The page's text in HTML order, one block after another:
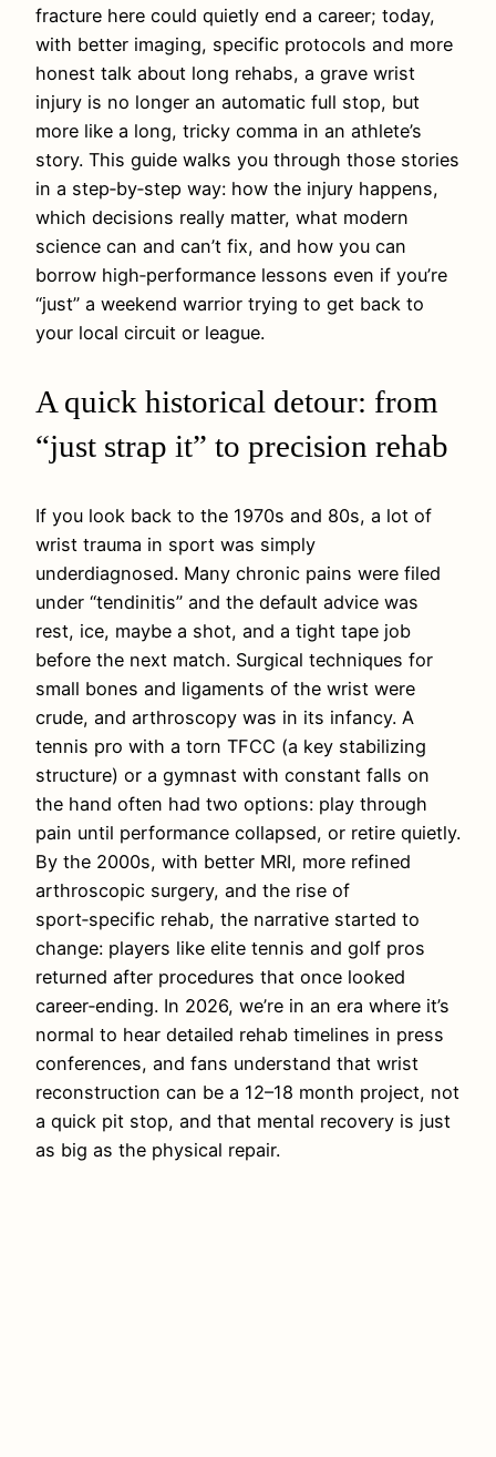
fracture here could quietly end a career; today,
with better imaging, specific protocols and more
honest talk about long rehabs, a grave wrist
injury is no longer an automatic full stop, but
more like a long, tricky comma in an athlete’s
story. This guide walks you through those stories
in a step‑by‑step way: how the injury happens,
which decisions really matter, what modern
science can and can’t fix, and how you can
borrow high‑performance lessons even if you’re
“just” a weekend warrior trying to get back to
your local circuit or league.
A quick historical detour: from
“just strap it” to precision rehab
If you look back to the 1970s and 80s, a lot of
wrist trauma in sport was simply
underdiagnosed. Many chronic pains were filed
under “tendinitis” and the default advice was
rest, ice, maybe a shot, and a tight tape job
before the next match. Surgical techniques for
small bones and ligaments of the wrist were
crude, and arthroscopy was in its infancy. A
tennis pro with a torn TFCC (a key stabilizing
structure) or a gymnast with constant falls on
the hand often had two options: play through
pain until performance collapsed, or retire quietly.
By the 2000s, with better MRI, more refined
arthroscopic surgery, and the rise of
sport‑specific rehab, the narrative started to
change: players like elite tennis and golf pros
returned after procedures that once looked
career‑ending. In 2026, we’re in an era where it’s
normal to hear detailed rehab timelines in press
conferences, and fans understand that wrist
reconstruction can be a 12–18 month project, not
a quick pit stop, and that mental recovery is just
as big as the physical repair.